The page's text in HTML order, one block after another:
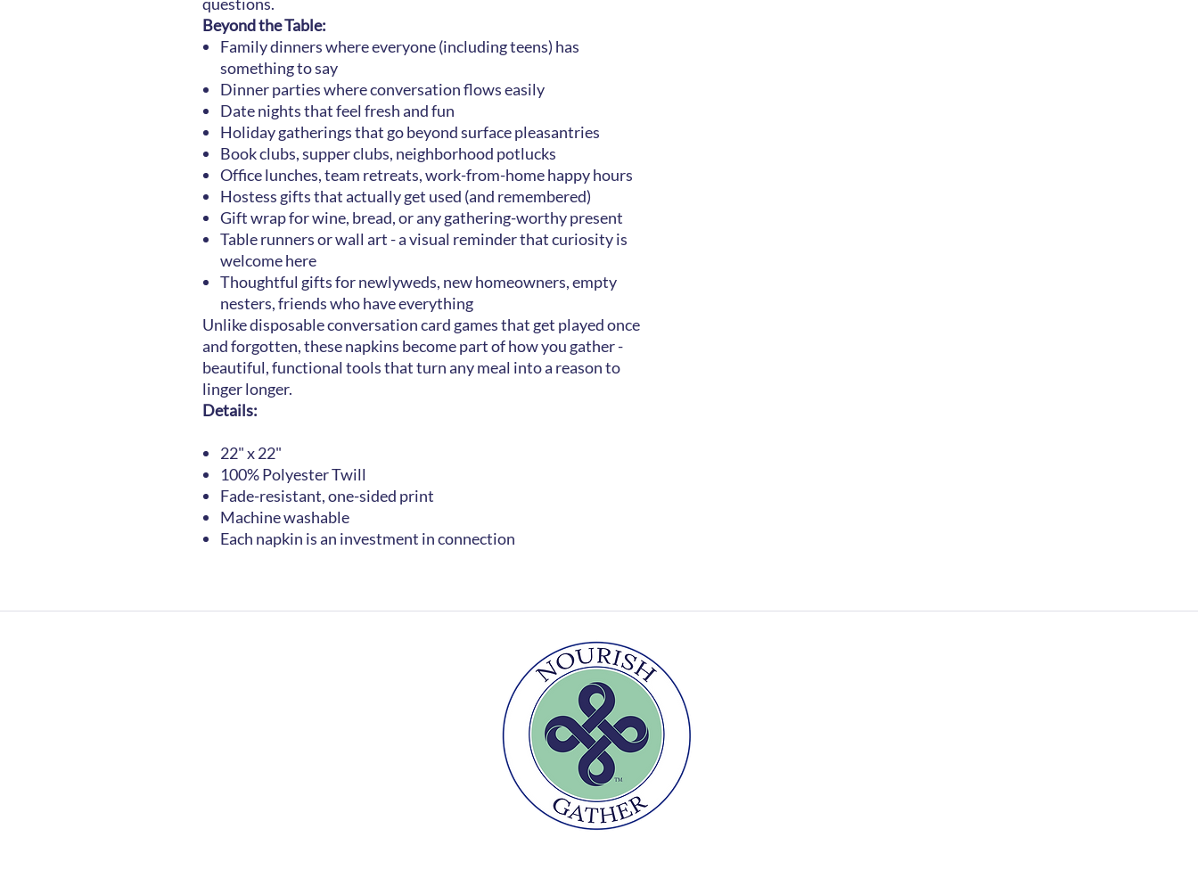
Beyond the Table:
Family dinners where everyone (including teens) has
something to say
Dinner parties where conversation flows easily
Date nights that feel fresh and fun
Holiday gatherings that go beyond surface pleasantries
Book clubs, supper clubs, neighborhood potlucks
Office lunches, team retreats, work-from-home happy hours
Hostess gifts that actually get used (and remembered)
Gift wrap for wine, bread, or any gathering-worthy present
Table runners or wall art - a visual reminder that curiosity is
welcome here
Thoughtful gifts for newlyweds, new homeowners, empty
nesters, friends who have everything
Unlike disposable conversation card games that get played once
and forgotten, these napkins become part of how you gather -
beautiful, functional tools that turn any meal into a reason to
linger longer.
Details:
22" x 22"
100% Polyester Twill
Fade-resistant, one-sided print
Machine washable
Each napkin is an investment in connection